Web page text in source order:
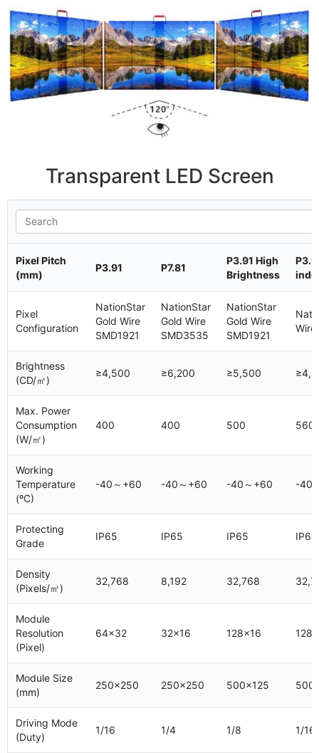
Transparent LED Screen
Pixel Pitch
(mm)
P3.91 P7.81
P3.91 High
Brightness
Pixel
Configuration
NationStar
Gold Wire
SMD1921
NationStar
Gold Wire
SMD3535
NationStar
Gold Wire
SMD1921
Wire
Brightness
(CD/㎡)
≥4,500 ≥6,200 ≥5,500
Max. Power
Consumption
(W/㎡)
400 400 500 560
Working
Temperature
(ºC)
-40～+60 -40～+60 -40～+60 -40
Protecting
Grade
IP65 IP65 IP65 IP65
Density
(Pixels/㎡)
32,768 8,192 32,768
Module
Resolution
(Pixel)
64x32 32x16 128x16
Module Size
(mm)
250x250 250x250 500x125
Driving Mode
(Duty)
1/16 1/4 1/8 1/16